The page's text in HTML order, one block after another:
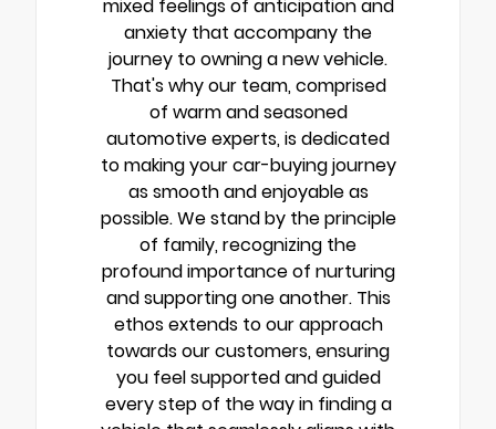
mixed feelings of anticipation and
anxiety that accompany the
journey to owning a new vehicle.
That's why our team, comprised
of warm and seasoned
automotive experts, is dedicated
to making your car-buying journey
as smooth and enjoyable as
possible. We stand by the principle
of family, recognizing the
profound importance of nurturing
and supporting one another. This
ethos extends to our approach
towards our customers, ensuring
you feel supported and guided
every step of the way in finding a